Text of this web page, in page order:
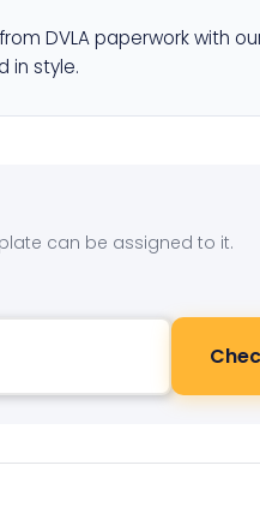
DVLA paperwork with
in style.
can be assigned to it.
pay —